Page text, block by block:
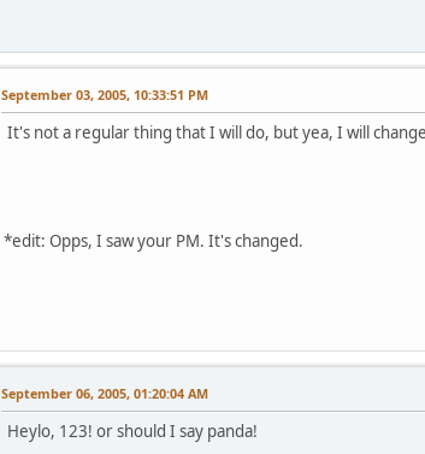
September 03, 2005, 10:33:51 PM
It's not a regular thing that I will do, but yea, I will
*edit: Opps, I saw your PM. It's changed.
September 06, 2005, 01:20:04 AM
Heylo, 123! or should I say panda!